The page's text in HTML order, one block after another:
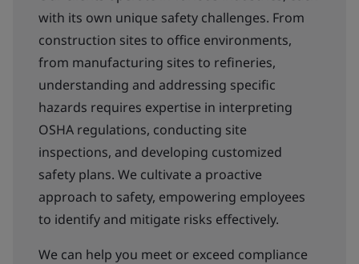
with its own unique safety challenges. From
construction sites to office environments,
from manufacturing sites to refineries,
understanding and addressing specific
hazards requires expertise in interpreting
OSHA regulations, conducting site
inspections, and developing customized
safety plans. We cultivate a proactive
approach to safety, empowering employees
to identify and mitigate risks effectively.
We can help you meet or exceed compliance